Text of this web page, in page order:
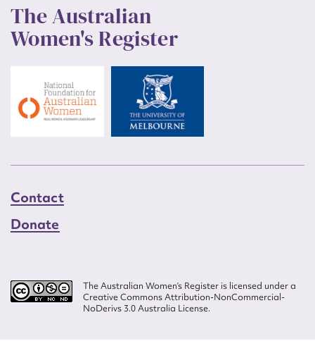
The Australian
Women's Register
Contact
Donate
The Australian Women’s Register is licensed under a
Creative Commons Attribution-NonCommercial-
NoDerivs 3.0 Australia License.